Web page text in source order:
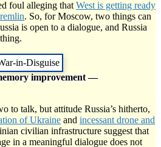
foul alleging that West is getting ready
. So, for Moscow, two things can
is open to a dialogue, and Russia
improvement —
to talk, but attitude Russia’s hitherto,
of Ukraine and incessant drone and
civilian infrastructure suggest that
in a meaningful dialogue does not